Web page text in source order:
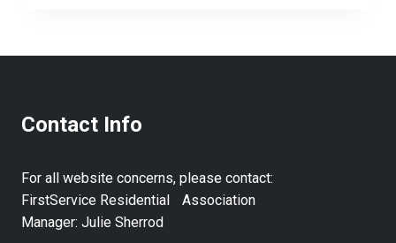
Contact Info
For all website concerns, please contact:
FirstService Residential Association
Manager: Julie Sherrod